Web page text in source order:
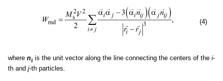
(4)
where nijis the unit vector along the line connecting the centers of the i-
th and j-th particles.